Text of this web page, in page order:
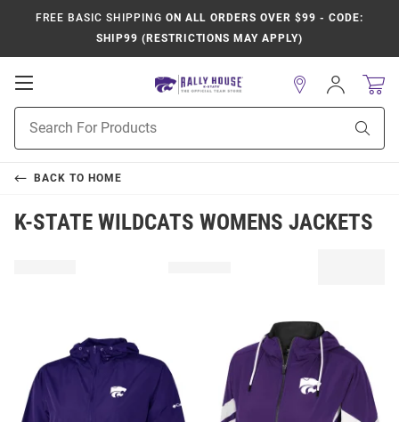
FREE BASIC SHIPPING ON ALL ORDERS OVER $99 - CODE:
SHIP99 (RESTRICTIONS MAY APPLY)
Open
Navigation
Search
Sign
In
BACK TO HOME
K-STATE WILDCATS WOMENS JACKETS